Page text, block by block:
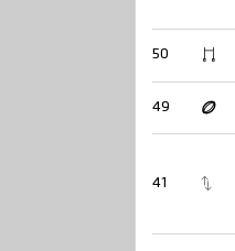
50
49
41